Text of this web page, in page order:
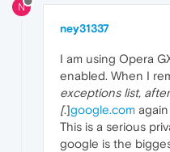
N
ney31337
I am using Opera
enabled. When I
exceptions list,
[.]google.com
This is a serious
google is the